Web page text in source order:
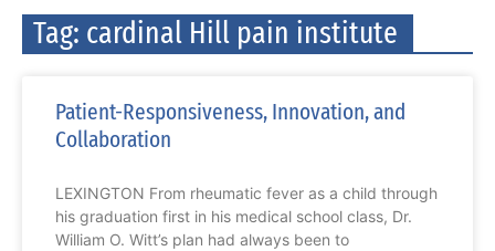
Tag: cardinal Hill pain institute
Patient-Responsiveness, Innovation, and
Collaboration
LEXINGTON From rheumatic fever as a child through
his graduation first in his medical school class, Dr.
William O. Witt’s plan had always been to